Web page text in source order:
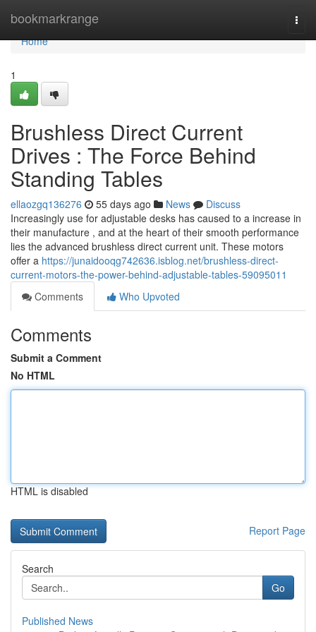
bookmarkrange
Home
Home
1
Brushless Direct Current
Drives : The Force Behind
Standing Tables
ellaozgq136276 55 days ago News
Discuss
Increasingly use for adjustable desks has caused to a increase in
their manufacture , and at the heart of their smooth performance
lies the advanced brushless direct current unit. These motors
offer a https://junaidooqg742636.isblog.net/brushless-direct-
current-motors-the-power-behind-adjustable-tables-59095011
Comments
Who Upvoted
Comments
Submit a Comment
No HTML
HTML is disabled
Report Page
Search
Go
Published News